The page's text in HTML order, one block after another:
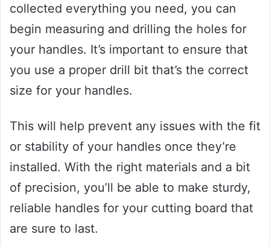
collected everything you need, you can
begin measuring and drilling the holes for
your handles. It’s important to ensure that
you use a proper drill bit that’s the correct
size for your handles.
This will help prevent any issues with the fit
or stability of your handles once they’re
installed. With the right materials and a bit
of precision, you’ll be able to make sturdy,
reliable handles for your cutting board that
are sure to last.